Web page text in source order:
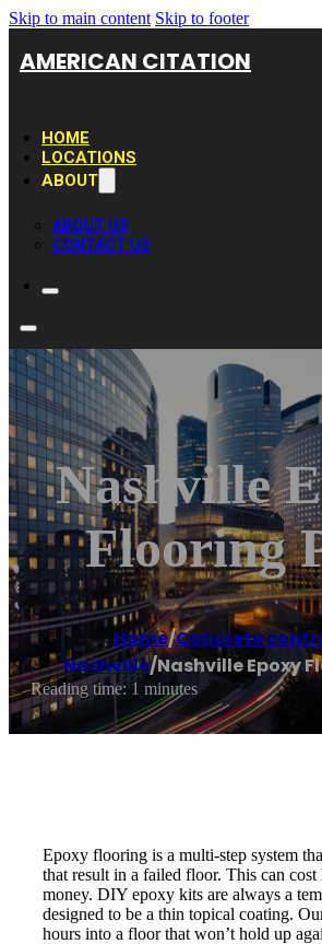
Skip to main content Skip to footer
AMERICAN CITATION
HOME
LOCATIONS
ABOUT
ABOUT US
CONTACT US
Nashville
Flooring
Home/Concrete
Nashville/Nashville Epoxy
Reading time: 1 minutes
Epoxy flooring is a multi-step system
that result in a failed floor. This can
money. DIY epoxy kits are always a
designed to be a thin topical coating.
hours into a floor that won’t hold up